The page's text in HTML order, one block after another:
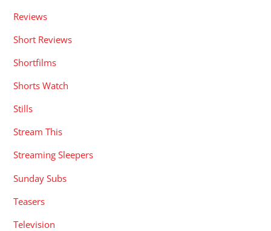
Reviews
Short Reviews
Shortfilms
Shorts Watch
Stills
Stream This
Streaming Sleepers
Sunday Subs
Teasers
Television